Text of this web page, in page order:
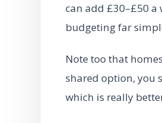
can add £30–£50 a
budgeting far
Note too that
shared option, you
which is really